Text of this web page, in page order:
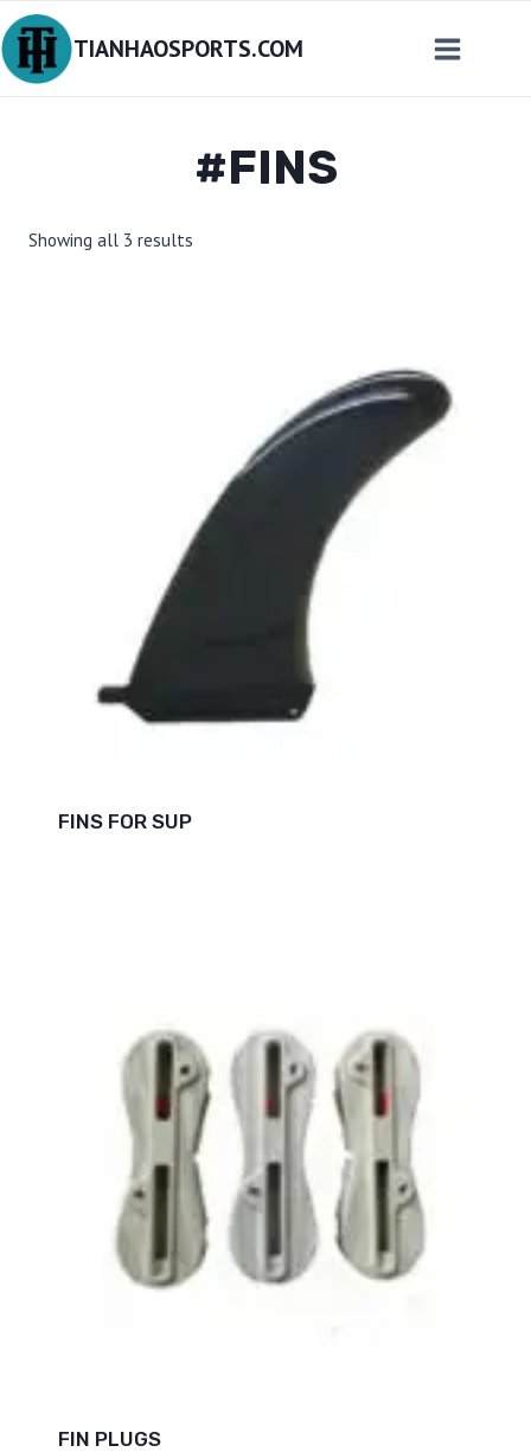
Skip
to
content
TIANHAOSPORTS.COM
#FINS
Showing all 3 results
FINS FOR SUP
FIN PLUGS